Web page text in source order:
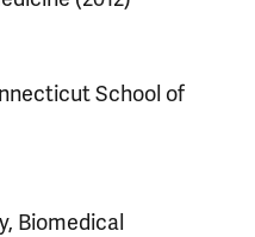
School of
Biomedical